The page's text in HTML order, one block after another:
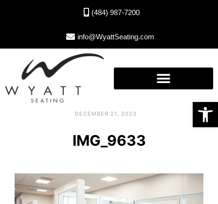
Open toolbar
(484) 987-7200
info@WyattSeating.com
DECEMBER 21, 2023
IMG_9633